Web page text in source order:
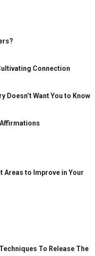
Connection
Doesn’t Want You to Know
Areas to Improve in Your
To Release The